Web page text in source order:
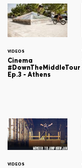
VIDEOS
Cinema
#DownTheMiddleTour
Ep.3 - Athens
VIDEOS